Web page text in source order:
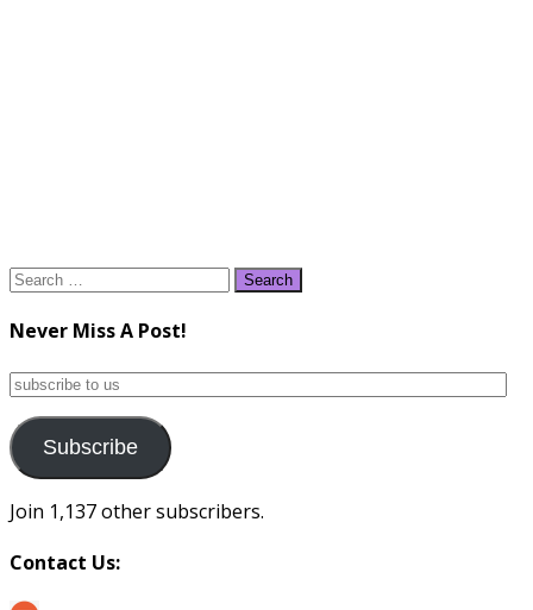
Search
Never Miss A Post!
subscribe
us
Subscribe
Join 1,137 other subscribers.
Contact Us: